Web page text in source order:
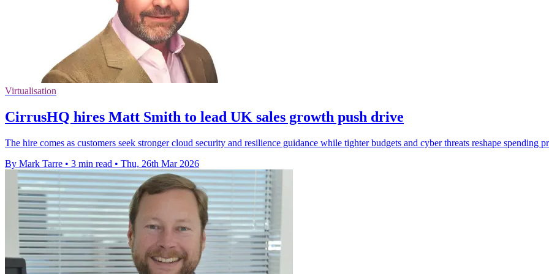
Virtualisation
CirrusHQ hires Matt Smith to lead UK sales growth push drive
The hire comes as customers seek stronger cloud security and resilience guidance while tighter budgets and cyber threats reshape spending
By Mark Tarre • 3 min read • Thu, 26th Mar 2026